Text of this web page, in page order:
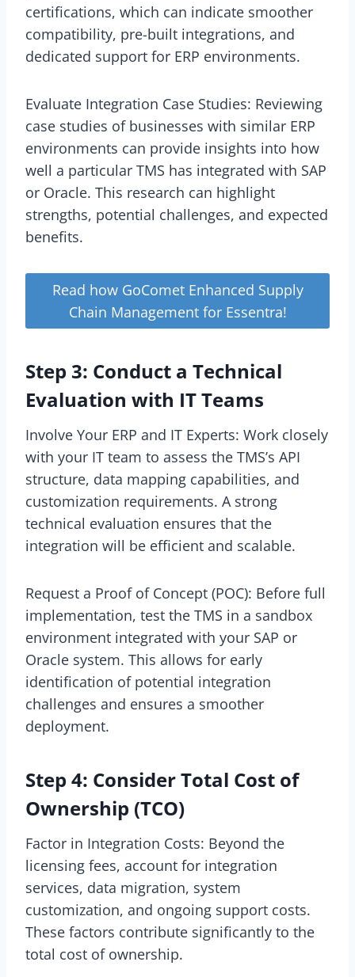
certifications, which can indicate smoother
compatibility, pre-built integrations, and
dedicated support for ERP environments.
Evaluate Integration Case Studies: Reviewing
case studies of businesses with similar ERP
environments can provide insights into how
well a particular TMS has integrated with SAP
or Oracle. This research can highlight
strengths, potential challenges, and expected
benefits.
Read how GoComet Enhanced Supply
Chain Management for Essentra!
Step 3: Conduct a Technical
Evaluation with IT Teams
Involve Your ERP and IT Experts: Work closely
with your IT team to assess the TMS’s API
structure, data mapping capabilities, and
customization requirements. A strong
technical evaluation ensures that the
integration will be efficient and scalable.
Request a Proof of Concept (POC): Before full
implementation, test the TMS in a sandbox
environment integrated with your SAP or
Oracle system. This allows for early
identification of potential integration
challenges and ensures a smoother
deployment.
Step 4: Consider Total Cost of
Ownership (TCO)
Factor in Integration Costs: Beyond the
licensing fees, account for integration
services, data migration, system
customization, and ongoing support costs.
These factors contribute significantly to the
total cost of ownership.